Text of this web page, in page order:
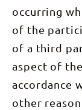
occurring
of the
of a third
aspect of
accordance
other